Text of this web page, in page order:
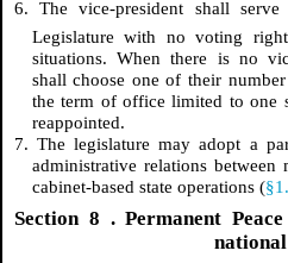
6. The vice-president shall
Legislature with no voting
situations. When there is no
shall choose one of their
the term of office limited to one
reappointed.
7. The legislature may adopt a
administrative relations between
cabinet-based state operations (
Section 8 . Permanent